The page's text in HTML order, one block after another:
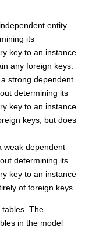
entity
its
key to an instance
any foreign keys.
strong dependent
determining its
key to an instance
keys, but does
weak dependent
determining its
key to an instance
of foreign keys.
tables. The
in the model